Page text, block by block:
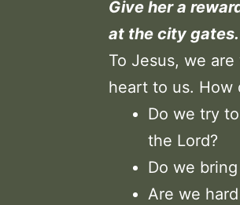
Give her a
at the city gates.
To Jesus, we
heart to us. How
Do we try
the Lord?
Do we
Are we